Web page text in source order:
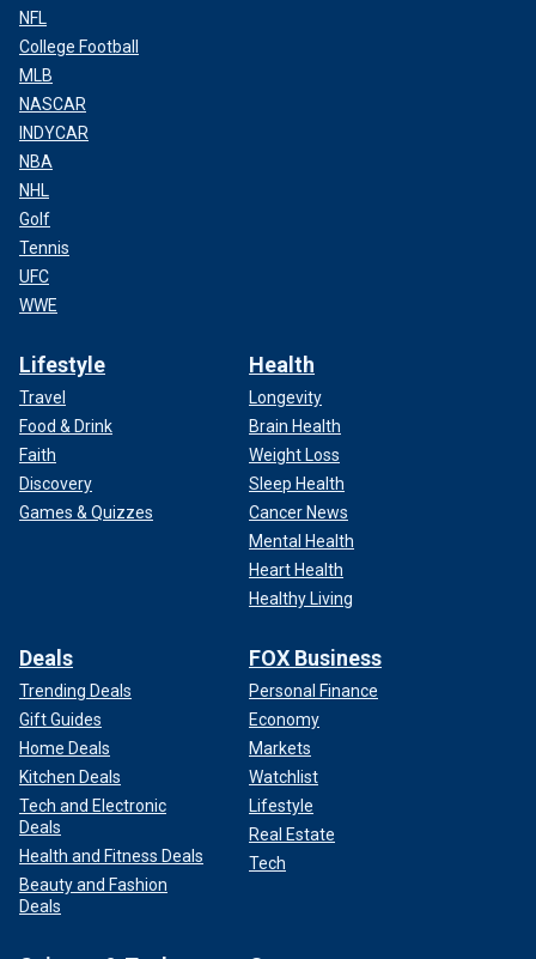
NFL
College Football
MLB
NASCAR
INDYCAR
NBA
NHL
Golf
Tennis
UFC
WWE
Lifestyle
Travel
Food & Drink
Faith
Discovery
Games & Quizzes
Health
Longevity
Brain Health
Weight Loss
Sleep Health
Cancer News
Mental Health
Heart Health
Healthy Living
Deals
Trending Deals
Gift Guides
Home Deals
Kitchen Deals
Tech and Electronic
Deals
Health and Fitness Deals
Beauty and Fashion
Deals
FOX Business
Personal Finance
Economy
Markets
Watchlist
Lifestyle
Real Estate
Tech